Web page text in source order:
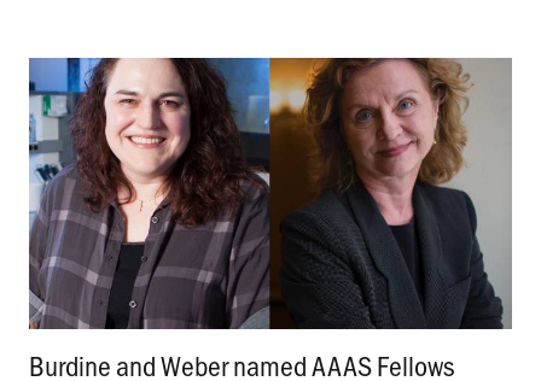
Burdine and Weber named AAAS Fellows